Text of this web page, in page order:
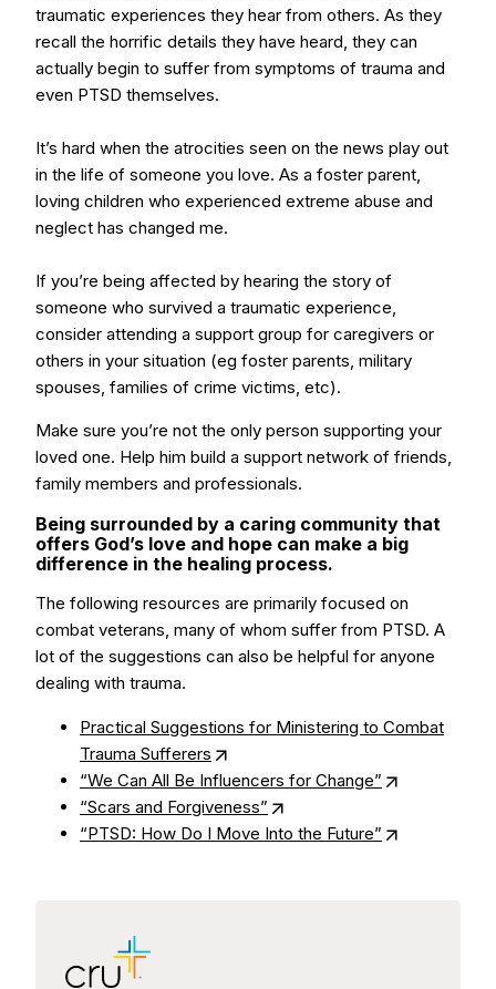
traumatic experiences they hear from others. As they
recall the horrific details they have heard, they can
actually begin to suffer from symptoms of trauma and
even PTSD themselves.
It’s hard when the atrocities seen on the news play out
in the life of someone you love. As a foster parent,
loving children who experienced extreme abuse and
neglect has changed me.
If you’re being affected by hearing the story of
someone who survived a traumatic experience,
consider attending a support group for caregivers or
others in your situation (eg foster parents, military
spouses, families of crime victims, etc).
Make sure you’re not the only person supporting your
loved one. Help him build a support network of friends,
family members and professionals.
Being surrounded by a caring community that
offers God’s love and hope can make a big
difference in the healing process.
The following resources are primarily focused on
combat veterans, many of whom suffer from PTSD. A
lot of the suggestions can also be helpful for anyone
dealing with trauma.
Practical Suggestions for Ministering to Combat
Trauma Sufferers
“We Can All Be Influencers for Change”
“Scars and Forgiveness”
“PTSD: How Do I Move Into the Future”